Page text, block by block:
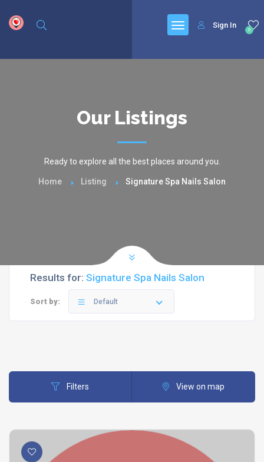
0
Sign In
Our Listings
Ready to explore all the best places around you.
Home Listing Signature Spa Nails Salon
Results for: Signature Spa Nails Salon
Sort by: Default
Filters View on map